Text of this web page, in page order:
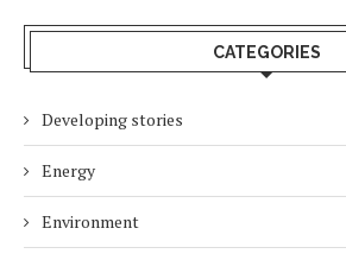
CATEGORIES
Developing stories
Energy
Environment